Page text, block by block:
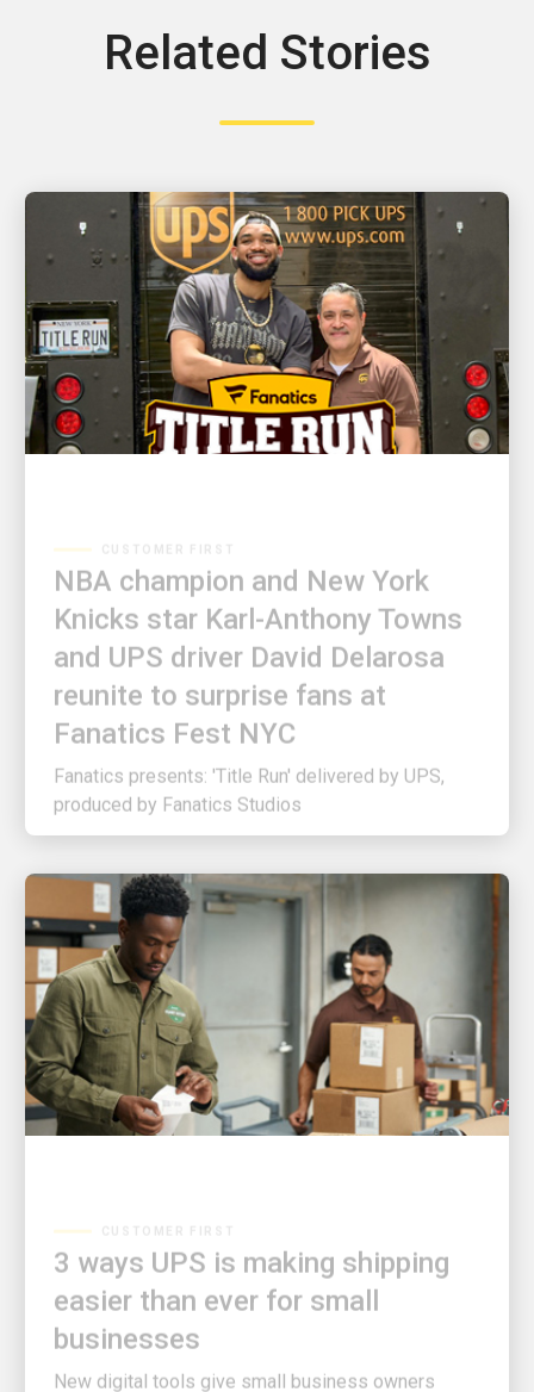
Related Stories
NBA champion and New York
Knicks star Karl-Anthony Towns
and UPS driver David Delarosa
reunite to surprise fans at
Fanatics Fest NYC
Fanatics presents: 'Title Run' delivered by UPS,
produced by Fanatics Studios
3 ways UPS is making shipping
easier than ever for small
businesses
New digital tools give small business owners
more control, better visibility and less time spent